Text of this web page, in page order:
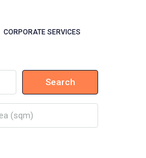
CORPORATE SERVICES
Search